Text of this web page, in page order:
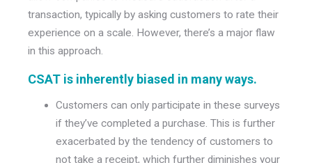
transaction, typically by asking customers to rate their
experience on a scale. However, there’s a major flaw
in this approach.
CSAT is inherently biased in many ways.
Customers can only participate in these surveys
if they’ve completed a purchase. This is further
exacerbated by the tendency of customers to
not take a receipt, which further diminishes your